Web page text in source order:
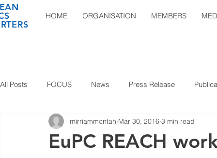
HOME ORGANISATION MEMBERS
All Posts FOCUS News Press Release
EuPC REACH
mirriammontah Mar 30, 2016 3 min read